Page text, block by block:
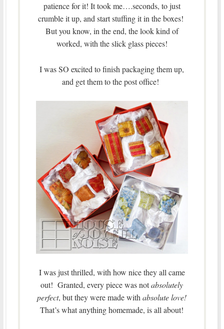
patience for it! It took me….seconds, to just
crumble it up, and start stuffing it in the boxes!
But you know, in the end, the look kind of
worked, with the slick glass pieces!
I was SO excited to finish packaging them up,
and get them to the post office!
I was just thrilled, with how nice they all came
out! Granted, every piece was notabsolutely
perfect, but they were made withabsolute love!
That’s what anything homemade, is all about!